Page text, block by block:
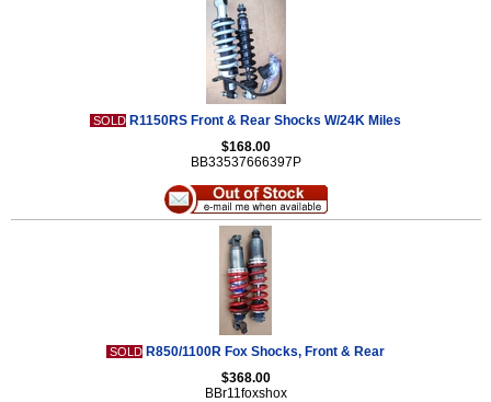
SOLD R1150RS Front & Rear Shocks W/24K Miles
$168.00
BB33537666397P
SOLD R850/1100R Fox Shocks, Front & Rear
$368.00
BBr11foxshox